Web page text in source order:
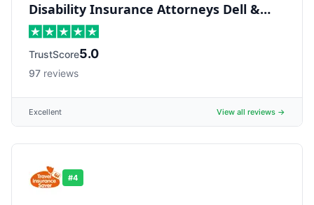
Disability Insurance Attorneys Dell &
Schaefer
TrustScore5.0
97 reviews
Excellent View all reviews →
#4